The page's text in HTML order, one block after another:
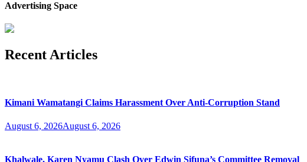
Advertising Space
Recent Articles
Kimani Wamatangi Claims Harassment Over Anti-Corruption Stand
August 6, 2026August 6, 2026
Khalwale, Karen Nyamu Clash Over Edwin Sifuna’s Committee Removal